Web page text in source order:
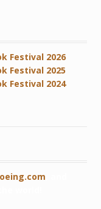
Festival 2026
Festival 2025
Festival 2024